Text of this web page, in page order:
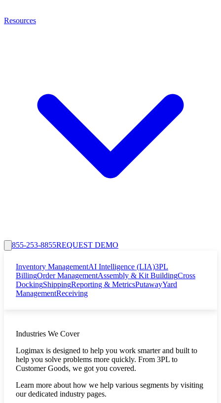
Resources
855-253-8855REQUEST DEMO
Inventory ManagementAI Intelligence (LIA)3PL
BillingOrder ManagementAssembly & Kit BuildingCross
DockingShippingReporting & MetricsPutawayYard
ManagementReceiving
Industries We Cover
Logimax is designed to help you work smarter and built to
help you solve problems more quickly. From 3PL to
Customer Goods, we got you covered.
Learn more about how we help various segments by visiting
our dedicated industry pages.